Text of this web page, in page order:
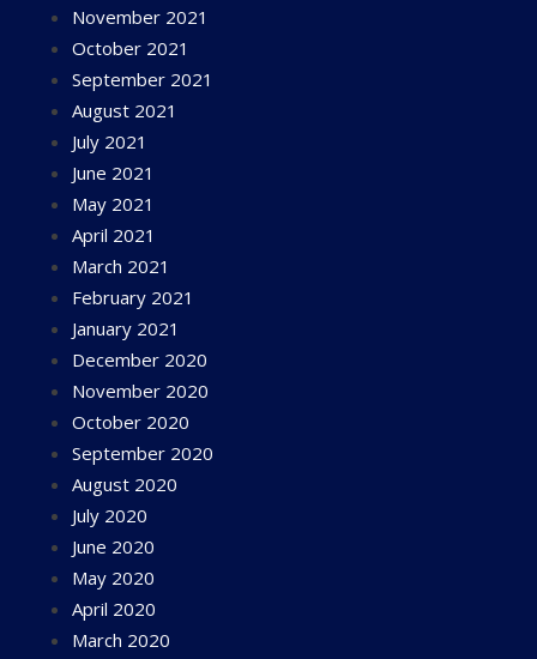
November 2021
October 2021
September 2021
August 2021
July 2021
June 2021
May 2021
April 2021
March 2021
February 2021
January 2021
December 2020
November 2020
October 2020
September 2020
August 2020
July 2020
June 2020
May 2020
April 2020
March 2020